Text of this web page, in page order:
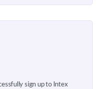
sign up to Intex